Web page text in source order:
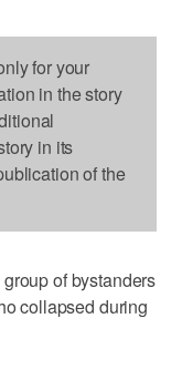
for your
in the story
in its
of the
of bystanders
collapsed during